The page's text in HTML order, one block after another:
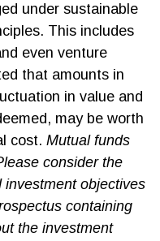
under sustainable
This includes
even venture
that amounts in
in value and
may be worth
cost. Mutual funds
consider the
objectives
containing
the investment